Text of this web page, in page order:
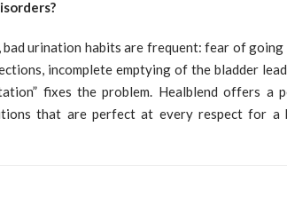
bad urination habits are frequent: fear of
incomplete emptying of the bladder
fixes the problem. Healblend offers a
that are perfect at every respect for a